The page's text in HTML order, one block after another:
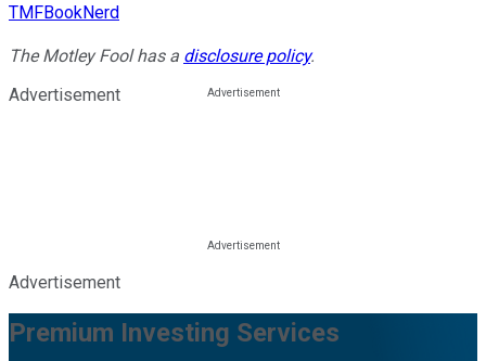
TMFBookNerd
The Motley Fool has a disclosure policy.
Advertisement
Advertisement
Premium Investing Services